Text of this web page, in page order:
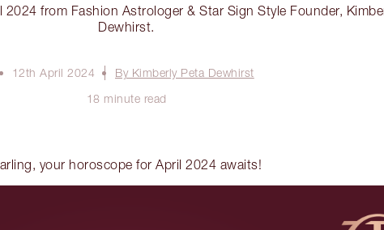
from Fashion Astrologer & Star Sign Style Founder,
Dewhirst.
12th April 2024
By Kimberly Peta Dewhirst
18 minute read
your horoscope for April 2024 awaits!